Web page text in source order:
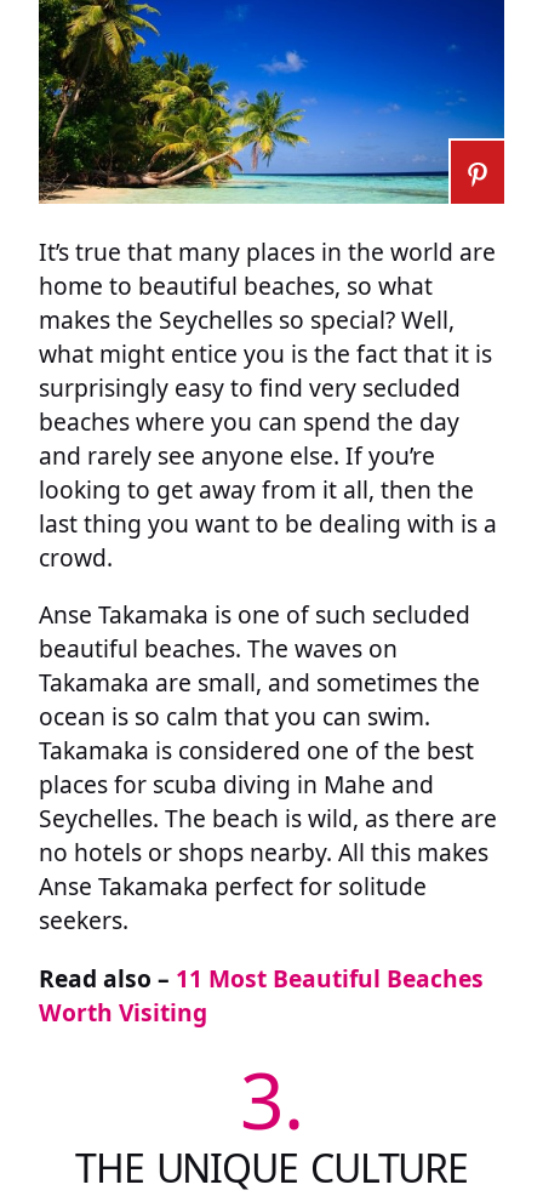
It’s true that many places in the world are
home to beautiful beaches, so what
makes the Seychelles so special? Well,
what might entice you is the fact that it is
surprisingly easy to find very secluded
beaches where you can spend the day
and rarely see anyone else. If you’re
looking to get away from it all, then the
last thing you want to be dealing with is a
crowd.
Anse Takamaka is one of such secluded
beautiful beaches. The waves on
Takamaka are small, and sometimes the
ocean is so calm that you can swim.
Takamaka is considered one of the best
places for scuba diving in Mahe and
Seychelles. The beach is wild, as there are
no hotels or shops nearby. All this makes
Anse Takamaka perfect for solitude
seekers.
Read also – 11 Most Beautiful Beaches
Worth Visiting
3.
THE UNIQUE CULTURE